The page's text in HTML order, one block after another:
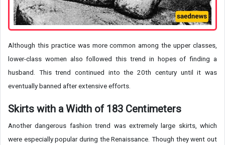
Although this practice was more common among the upper classes,
lower-class women also followed this trend in hopes of finding a
husband. This trend continued into the 20th century until it was
eventually banned after extensive efforts.
Skirts with a Width of 183 Centimeters
Another dangerous fashion trend was extremely large skirts, which
were especially popular during the Renaissance. Though they went out